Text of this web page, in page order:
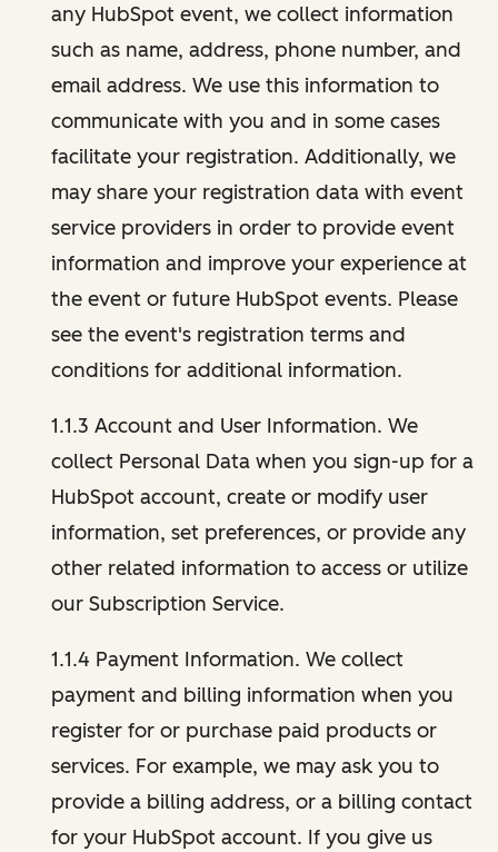
any HubSpot event, we collect information
such as name, address, phone number, and
email address. We use this information to
communicate with you and in some cases
facilitate your registration. Additionally, we
may share your registration data with event
service providers in order to provide event
information and improve your experience at
the event or future HubSpot events. Please
see the event's registration terms and
conditions for additional information.
1.1.3 Account and User Information. We
collect Personal Data when you sign-up for a
HubSpot account, create or modify user
information, set preferences, or provide any
other related information to access or utilize
our Subscription Service.
1.1.4 Payment Information. We collect
payment and billing information when you
register for or purchase paid products or
services. For example, we may ask you to
provide a billing address, or a billing contact
for your HubSpot account. If you give us